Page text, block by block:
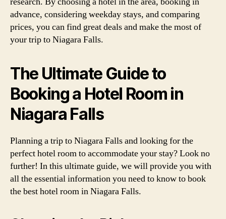
advance, considering weekday stays, and comparing
prices, you can find great deals and make the most of
your trip to Niagara Falls.
The Ultimate Guide to
Booking a Hotel Room in
Niagara Falls
Planning a trip to Niagara Falls and looking for the
perfect hotel room to accommodate your stay? Look no
further! In this ultimate guide, we will provide you with
all the essential information you need to know to book
the best hotel room in Niagara Falls.